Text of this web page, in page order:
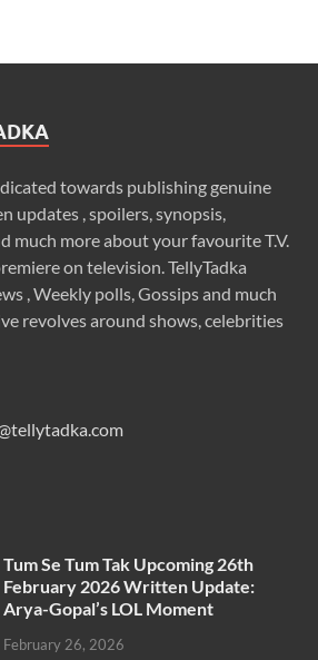
towards publishing genuine
updates , spoilers, synopsis,
much more about your favourite T.V.
on television. TellyTadka
, Weekly polls, Gossips and much
revolves around shows, celebrities
Tum Se Tum Tak Upcoming 26th
February 2026 Written Update:
Arya-Gopal’s LOL Moment
February 26, 2026